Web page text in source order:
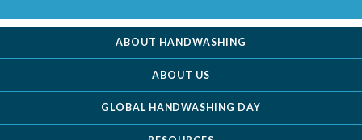
ABOUT HANDWASHING
ABOUT US
GLOBAL HANDWASHING DAY